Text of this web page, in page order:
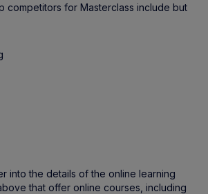
competitors for Masterclass include but
into the details of the online learning
that offer online courses, including